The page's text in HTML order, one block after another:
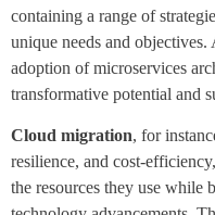
containing a range of
unique needs and
adoption of microservices
transformative potential and
Cloud migration, for
resilience, and cost-
the resources they use while